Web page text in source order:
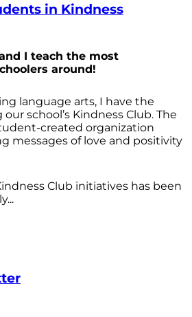
in Kindness
I teach the most
around!
language arts, I have the
school’s Kindness Club. The
created organization
messages of love and positivity
Club initiatives has been